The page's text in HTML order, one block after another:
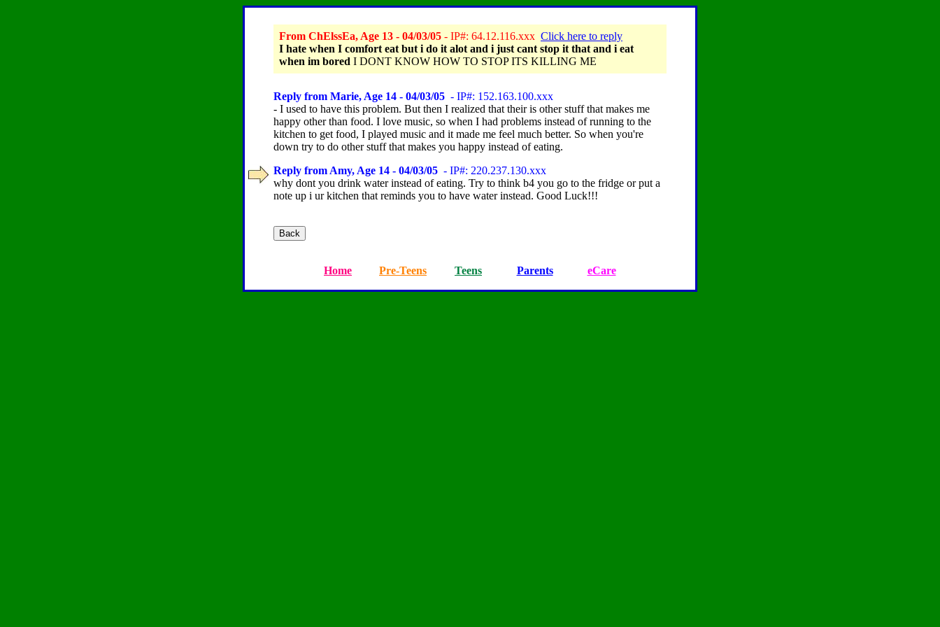
From ChElssEa, Age 13 - 04/03/05 - IP#: 64.12.116.xxx Click here to reply
I hate when I comfort eat but i do it alot and i just cant stop it that and i eat
when im bored I DONT KNOW HOW TO STOP ITS KILLING ME
Reply from Marie, Age 14 - 04/03/05 - IP#: 152.163.100.xxx
- I used to have this problem. But then I realized that their is other stuff that makes me
happy other than food. I love music, so when I had problems instead of running to the
kitchen to get food, I played music and it made me feel much better. So when you're
down try to do other stuff that makes you happy instead of eating.
Reply from Amy, Age 14 - 04/03/05 - IP#: 220.237.130.xxx
why dont you drink water instead of eating. Try to think b4 you go to the fridge or put a
note up i ur kitchen that reminds you to have water instead. Good Luck!!!
Home Pre-Teens Teens Parents eCare